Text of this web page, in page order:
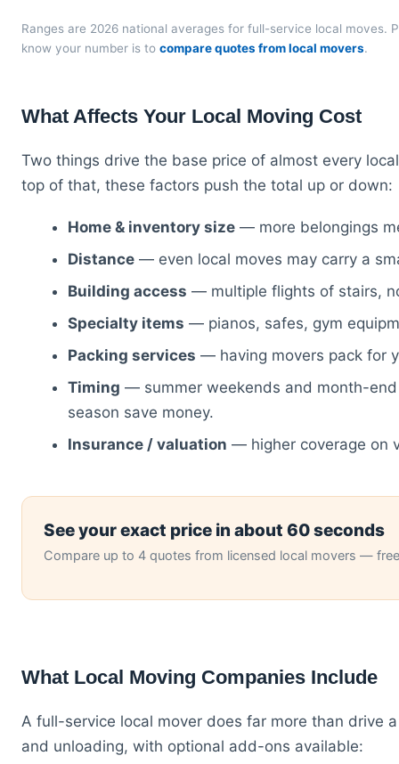
Ranges are 2026 national averages for full-service local
know your number is to compare quotes from local movers.
What Affects Your Local Moving Cost
Two things drive the base price of almost every
top of that, these factors push the total up or down:
Home & inventory size — more belongings
Distance — even local moves may carry a
Building access — multiple flights of stairs,
Specialty items — pianos, safes, gym
Packing services — having movers pack for
Timing — summer weekends and month-
season save money.
Insurance / valuation — higher coverage on
See your exact price in about 60 seconds
Compare up to 4 quotes from licensed local movers —
What Local Moving Companies Include
A full-service local mover does far more than drive
and unloading, with optional add-ons available: